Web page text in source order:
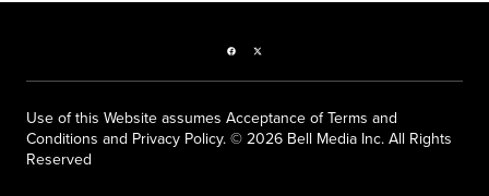
Facebook page
Use of this Website assumes Acceptance of Terms and
Conditions and Privacy Policy. © 2026 Bell Media Inc. All Rights
Reserved